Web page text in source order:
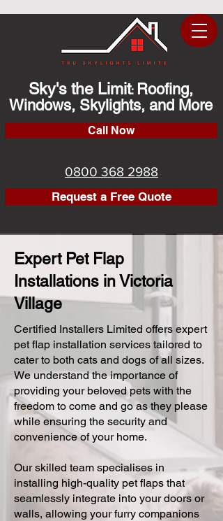
Sky's the Limit: Roofing,
Windows, Skylights, and More
Call Now
0800 368 2988
Request a Free Quote
Expert Pet Flap
Installations in Victoria
Village
Certified Installers Limited offers expert
pet flap installation services tailored to
cater to both cats and dogs of all sizes.
We understand the importance of
providing your beloved pets with the
freedom to come and go as they please
while ensuring the security and
convenience of your home.
Our skilled team specialises in
installing high-quality pet flaps that
seamlessly integrate into your doors or
walls, allowing your furry companions